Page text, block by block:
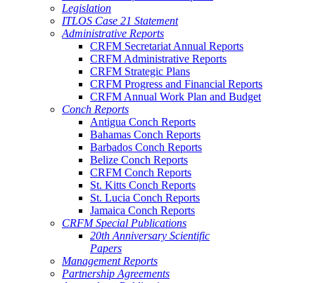
Legislation
ITLOS Case 21 Statement
Administrative Reports
CRFM Secretariat Annual Reports
CRFM Administrative Reports
CRFM Strategic Plans
CRFM Progress and Financial Reports
CRFM Annual Work Plan and Budget
Conch Reports
Antigua Conch Reports
Bahamas Conch Reports
Barbados Conch Reports
Belize Conch Reports
CRFM Conch Reports
St. Kitts Conch Reports
St. Lucia Conch Reports
Jamaica Conch Reports
CRFM Special Publications
20th Anniversary Scientific
Papers
Management Reports
Partnership Agreements